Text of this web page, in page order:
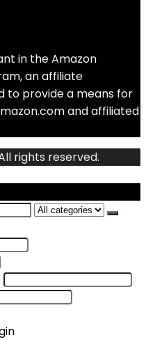
in the Amazon
an affiliate
to provide a means for
and affiliated
rights reserved.